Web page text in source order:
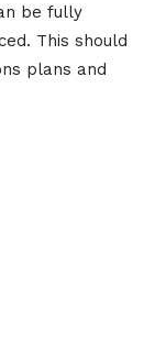
be fully
This should
plans and